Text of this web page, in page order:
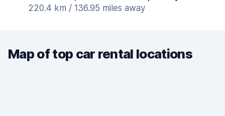
220.4 km / 136.95 miles away
Map of top car rental locations